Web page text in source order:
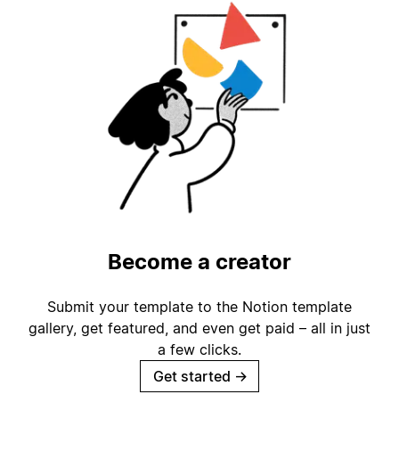
Become a creator
Submit your template to the Notion template
gallery, get featured, and even get paid – all in just
a few clicks.
Get started →